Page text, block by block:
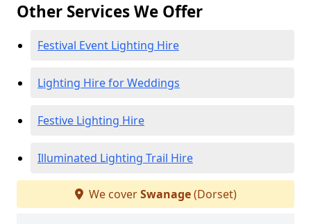
Other Services We Offer
Festival Event Lighting Hire
Lighting Hire for Weddings
Festive Lighting Hire
Illuminated Lighting Trail Hire
We coverSwanage(Dorset)